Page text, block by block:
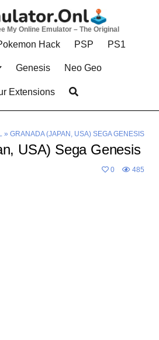
My Online Emulator – The Original
Hack PSP PS1
Genesis Neo Geo
Extensions
» GRANADA (JAPAN, USA) SEGA GENESIS
USA) Sega Genesis
0 485